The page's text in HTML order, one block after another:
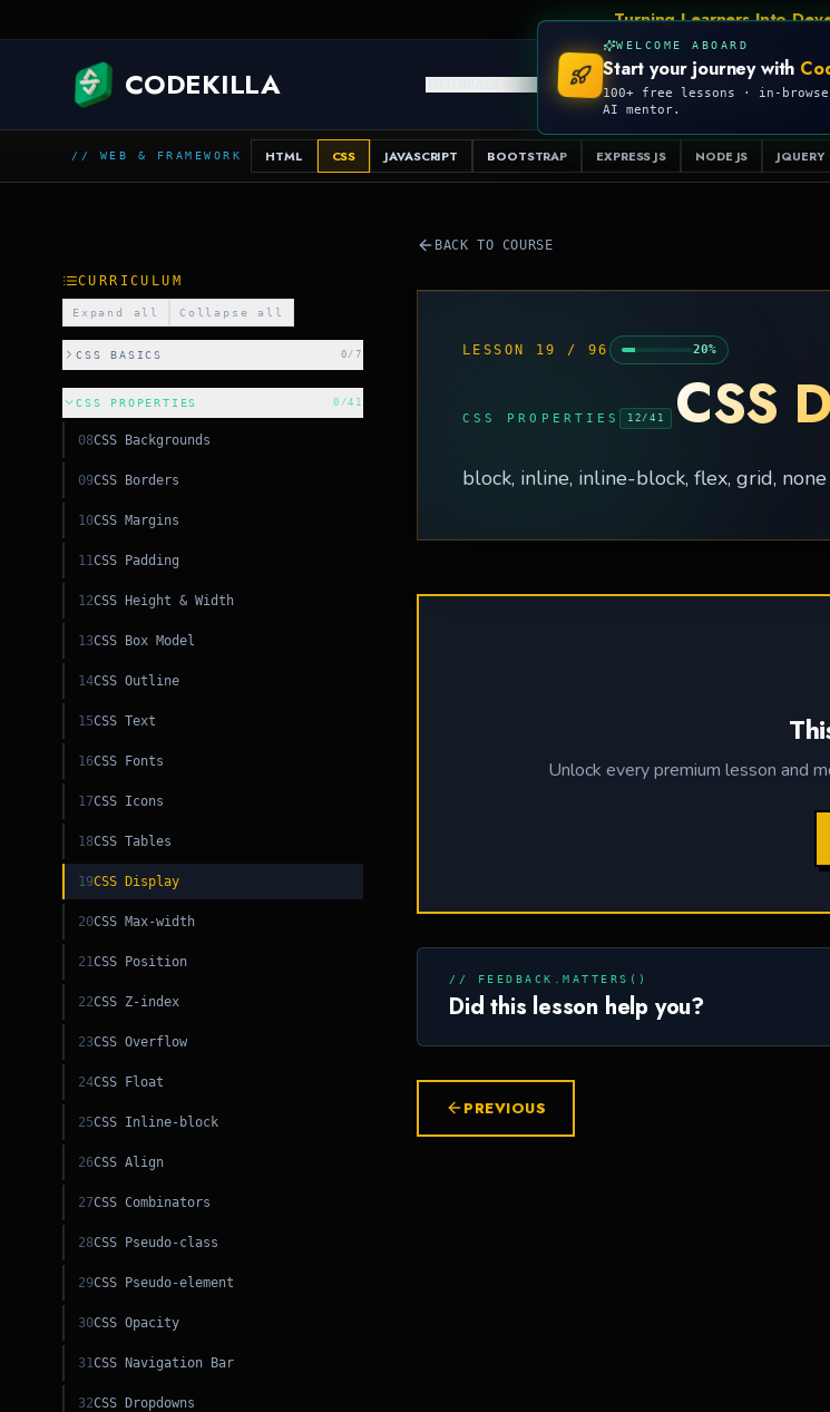
Talk Is Cheap, Show Me
CODEKILLA TUTORIALS EXAMPLES RESOURCES COMPILER
// WEB & FRAMEWORK HTML CSS JAVASCRIPT BOOTSTRAP EXPRESS JS NODE JS JQUERY
CURRICULUM
Expand all Collapse all
CSS BASICS 0 /7
CSS PROPERTIES 0 /41
08CSS Backgrounds
09CSS Borders
10CSS Margins
11CSS Padding
12CSS Height & Width
13CSS Box Model
14CSS Outline
15CSS Text
16CSS Fonts
17CSS Icons
18CSS Tables
19CSS Display
20CSS Max-width
21CSS Position
22CSS Z-index
23CSS Overflow
24CSS Float
25CSS Inline-block
26CSS Align
27CSS Combinators
28CSS Pseudo-class
29CSS Pseudo-element
30CSS Opacity
31CSS Navigation Bar
32CSS Dropdowns
BACK TO COURSE
LESSON 19 / 96 20%
CSS PROPERTIES 12/ 41 CSS
block, inline, inline-block, flex, grid,
Unlock every premium lesson and
// FEEDBACK.MATTERS()
Did this lesson help you?
PREVIOUS
HTML
WELCOME ABOARD
Start your journey with
100+ free lessons · in-
AI mentor.